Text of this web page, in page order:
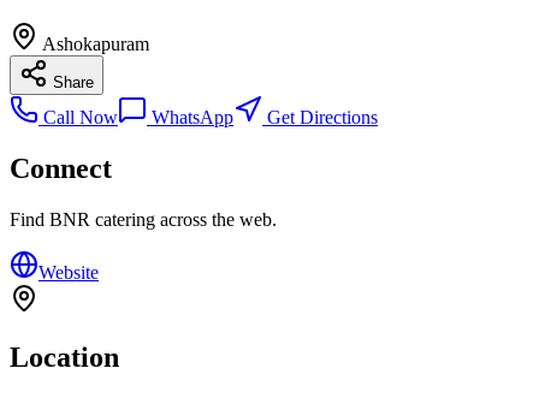
Ashokapuram
Share
Call Now WhatsApp Get Directions
Connect
Find BNR catering across the web.
Website
Location